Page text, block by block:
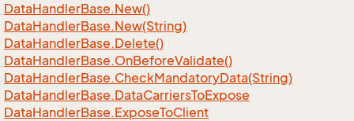
DataHandlerBase.New()
DataHandlerBase.New(String)
DataHandlerBase.Delete()
DataHandlerBase.OnBeforeValidate()
DataHandlerBase.CheckMandatoryData(String)
DataHandlerBase.DataCarriersToExpose
DataHandlerBase.ExposeToClient